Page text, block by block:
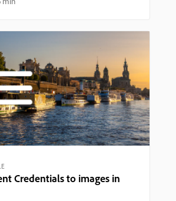
Credentials to images in